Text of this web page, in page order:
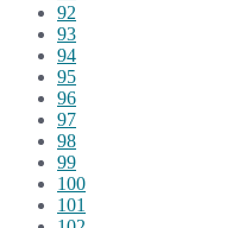
92
93
94
95
96
97
98
99
100
101